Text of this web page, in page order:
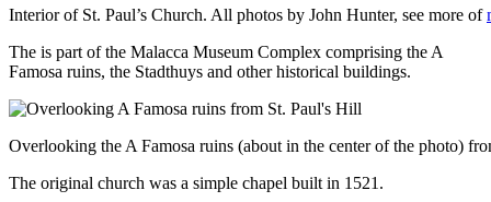
Interior of St. Paul’s Church. All photos by John Hunter, see more of
The is part of the Malacca Museum Complex comprising the A
Famosa ruins, the Stadthuys and other historical buildings.
Overlooking the A Famosa ruins (about in the center of the photo)
The original church was a simple chapel built in 1521.